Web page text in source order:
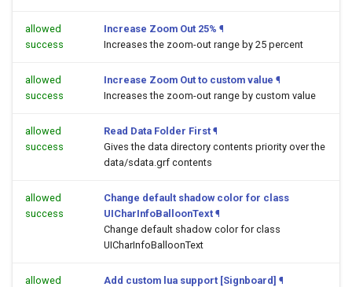
allowed
success
Increase Zoom Out 25% ¶
Increases the zoom-out range by 25 percent
allowed
success
Increase Zoom Out to custom value ¶
Increases the zoom-out range by custom value
allowed
success
Read Data Folder First ¶
Gives the data directory contents priority over the
data/sdata.grf contents
allowed
success
Change default shadow color for class
UICharInfoBalloonText ¶
Change default shadow color for class
UICharInfoBalloonText
allowed
Add custom lua support [Signboard] ¶